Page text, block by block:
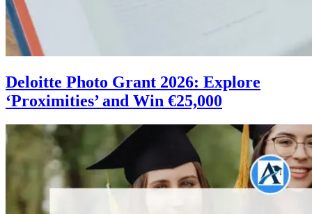
Deloitte Photo Grant 2026: Explore
‘Proximities’ and Win €25,000